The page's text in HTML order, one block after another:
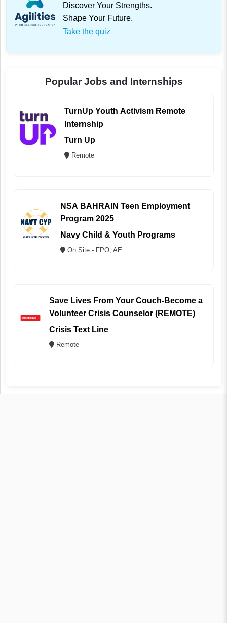
Discover Your Strengths.
Shape Your Future.
Take the quiz
Popular Jobs and Internships
TurnUp Youth Activism Remote
Internship
Turn Up
Remote
NSA BAHRAIN Teen Employment
Program 2025
Navy Child & Youth Programs
On Site - FPO, AE
Save Lives From Your Couch-Become a
Volunteer Crisis Counselor (REMOTE)
Crisis Text Line
Remote